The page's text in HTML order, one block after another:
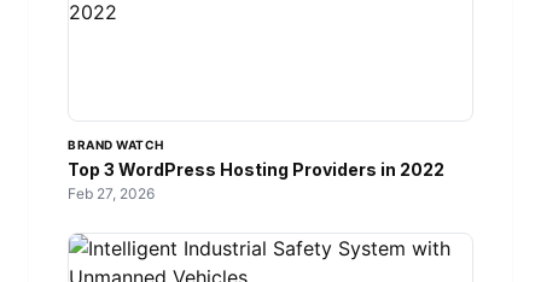
BRAND WATCH
Top 3 WordPress Hosting Providers in 2022
Feb 27, 2026